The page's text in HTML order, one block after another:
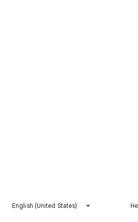
English (United States)